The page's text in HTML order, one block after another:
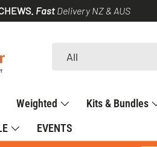
Fast Delivery NZ & AUS
All
Weighted Kits & Bundles
EVENTS